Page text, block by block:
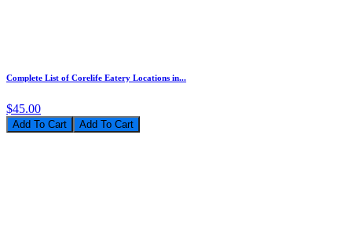
Complete List of Corelife Eatery Locations in...
$45.00
Add To Cart